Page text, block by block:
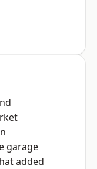
garage
added